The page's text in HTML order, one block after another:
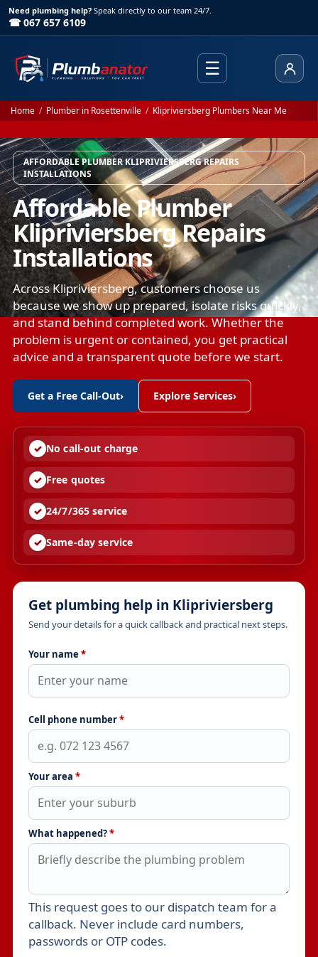
Need plumbing help? Speak directly to our team 24/7.
☎ 067 657 6109
☰
Home / Plumber in Rosettenville / Klipriviersberg Plumbers Near Me
AFFORDABLE PLUMBER KLIPRIVIERSBERG REPAIRS
INSTALLATIONS
Affordable Plumber
Klipriviersberg Repairs
Installations
Across Klipriviersberg, customers choose us
because we show up prepared, isolate risks quickly,
and stand behind completed work. Whether the
problem is urgent or contained, you get practical
advice and a transparent quote before we start.
Get a Free Call-Out› Explore Services›
No call-out charge
Free quotes
24/7/365 service
Same-day service
Get plumbing help in Klipriviersberg
Send your details for a quick callback and practical next steps.
Your name *
Cell phone number*
Your area *
What happened?*
Leave this field empty
This request goes to our dispatch team for a
callback. Never include card numbers,
passwords or OTP codes.